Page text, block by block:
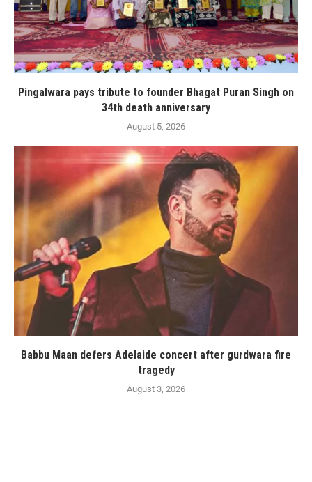
Pingalwara pays tribute to founder Bhagat Puran Singh on
34th death anniversary
August 5, 2026
Babbu Maan defers Adelaide concert after gurdwara fire
tragedy
August 3, 2026